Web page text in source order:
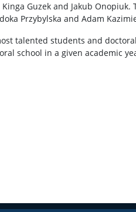
Guzek and Jakub Onopiuk.
Przybylska and Adam
talented students and
school in a given academic